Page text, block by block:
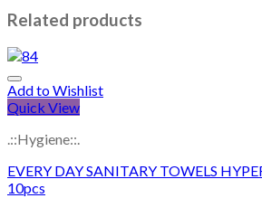
Related products
Add to Wishlist
Quick View
.::Hygiene::.
EVERY DAY SANITARY TOWELS
10pcs